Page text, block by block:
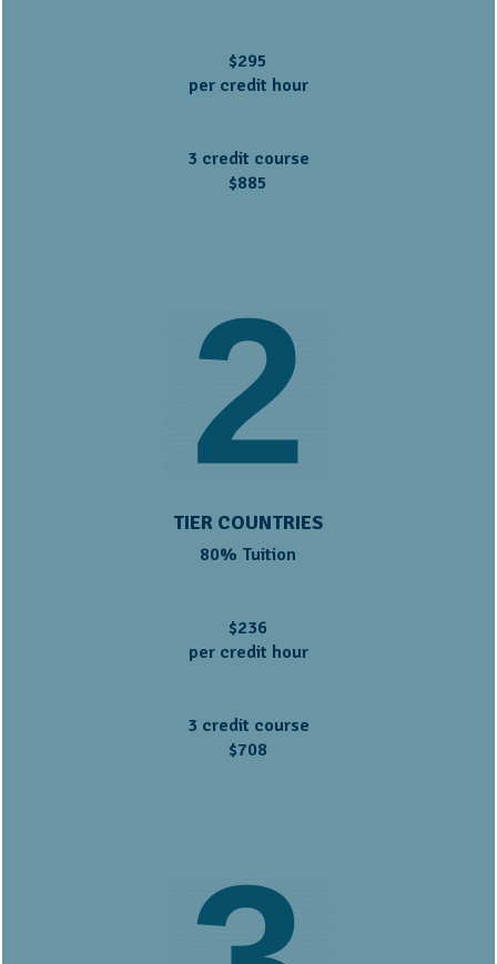
$295
per credit hour
3 credit course
$885
TIER COUNTRIES
80% Tuition
$236
per credit hour
3 credit course
$708